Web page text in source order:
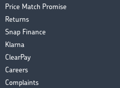
Price Match Promise
Returns
Snap Finance
Klarna
ClearPay
Careers
Complaints